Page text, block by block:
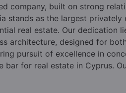
company, built on strong
stands as the largest
real estate. Our dedication
architecture, designed for
pursuit of excellence in
bar for real estate in Cyprus.